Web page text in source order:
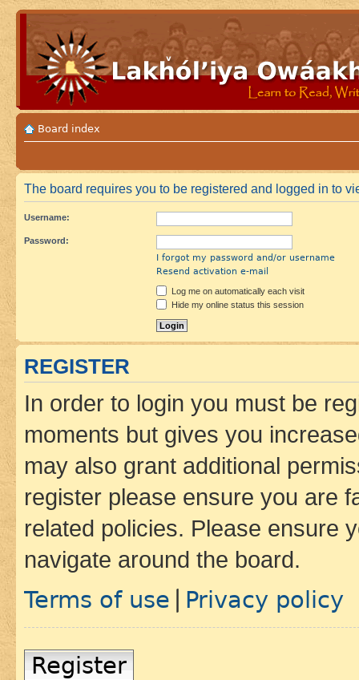
Board index
The board requires you to be registered and logged in to
Username:
Password:
I forgot my password and/or username
Resend activation e-mail
Log me on automatically each visit
Hide my online status this session
REGISTER
In order to login you must be
moments but gives you
may also grant additional
register please ensure you are
related policies. Please ensure
navigate around the board.
Terms of use Privacy policy
Register